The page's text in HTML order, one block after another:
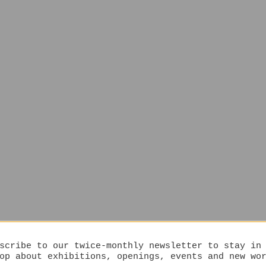
to our twice-monthly newsletter to stay in
about exhibitions, openings, events and new